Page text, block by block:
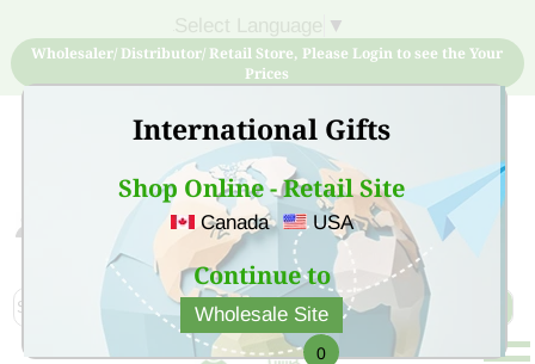
International Gifts
Shop Online - Retail Site
Canada USA
Continue to
Wholesale Site
▼
Wholesaler/ Distributor/ Retail Store, Please Login to see the Your
Prices
Sign Up for free account now and buy quality products
at low price
0